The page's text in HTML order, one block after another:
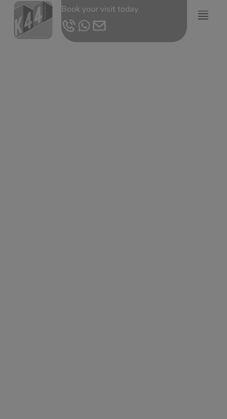
Book your visit today